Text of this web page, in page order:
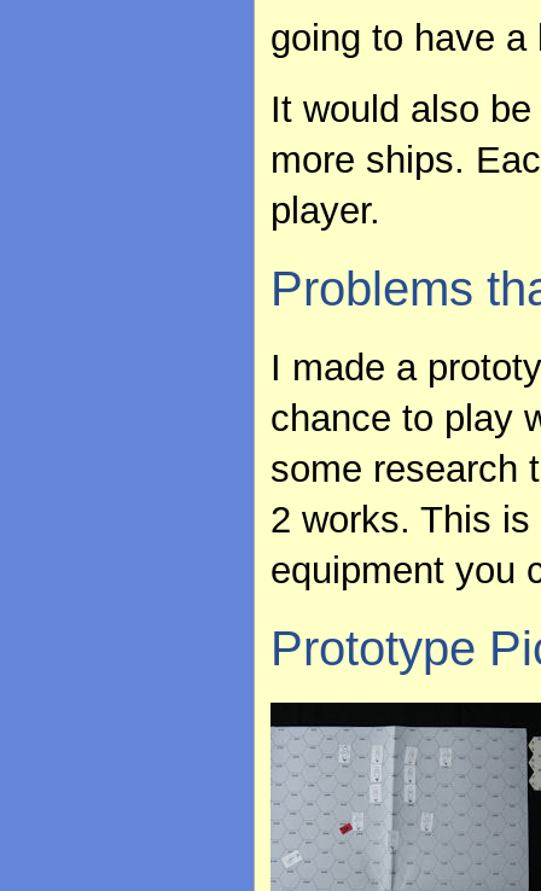
going to have
It would also
more ships.
player.
Problems
I made a
chance to play
some research
2 works. This
equipment you
Prototype